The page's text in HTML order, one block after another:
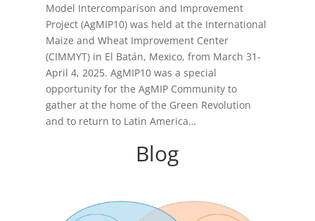
Model Intercomparison and Improvement
Project (AgMIP10) was held at the International
Maize and Wheat Improvement Center
(CIMMYT) in El Batán, Mexico, from March 31-
April 4, 2025. AgMIP10 was a special
opportunity for the AgMIP Community to
gather at the home of the Green Revolution
and to return to Latin America…
Blog